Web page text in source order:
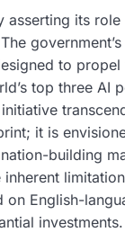
asserting its
to
top three AI
it is
building
inherent
on English-